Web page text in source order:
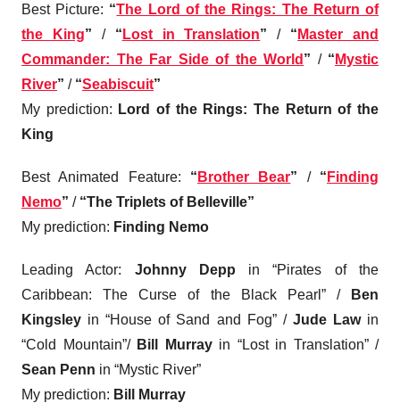
Best Picture: “The Lord of the Rings: The Return of
the King” / “ Lost in Translation” / “ Master and
Commander: The Far Side of the World ” / “ Mystic
River” /“Seabiscuit”
My prediction: Lord of the Rings: The Return of the
King
Best Animated Feature: “ Brother Bear” / “ Finding
Nemo” / “The Triplets of Belleville”
My prediction: Finding Nemo
Leading Actor: Johnny Depp in “Pirates of the
Caribbean: The Curse of the Black Pearl” /
Ben
Kingsley in “House of Sand and Fog” / Jude Lawin
“Cold Mountain”/ Bill Murrayin “Lost in Translation” /
Sean Penn in “Mystic River”
My prediction: Bill Murray